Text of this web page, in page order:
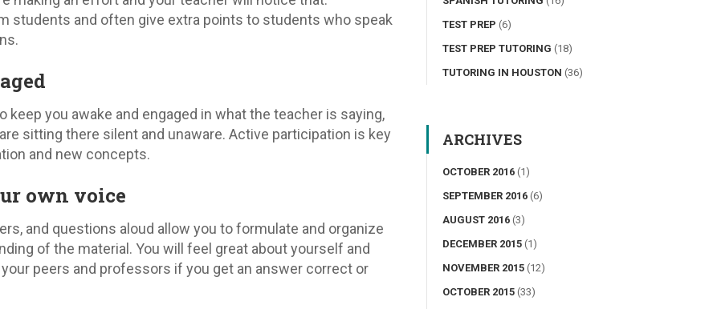
students and often give extra points to students who speak
keep you awake and engaged in what the teacher is saying,
sitting there silent and unaware. Active participation is key
and new concepts.
own voice
and questions aloud allow you to formulate and organize
of the material. You will feel great about yourself and
peers and professors if you get an answer correct or
TEST PREP (6)
TEST PREP TUTORING (18)
TUTORING IN HOUSTON (36)
ARCHIVES
OCTOBER 2016 (1)
SEPTEMBER 2016 (6)
AUGUST 2016 (3)
DECEMBER 2015 (1)
NOVEMBER 2015 (12)
OCTOBER 2015 (33)